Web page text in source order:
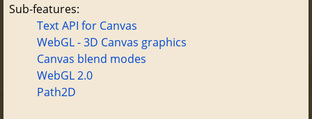
Sub-features:
Text API for Canvas
WebGL - 3D Canvas graphics
Canvas blend modes
WebGL 2.0
Path2D